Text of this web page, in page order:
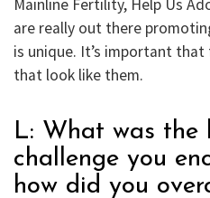
Mainline Fertility, Help Us
are really out there
is unique. It’s important
that look like them.
L: What was the
challenge you
how did you